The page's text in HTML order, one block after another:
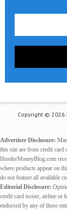
Copyright © 2026
Advertiser Disclosure:
this site are from credit
HustlerMoneyBlog.com
where products appear on
do not feature all available
Editorial Disclosure:
credit card issuer, airline or
endorsed by any of these